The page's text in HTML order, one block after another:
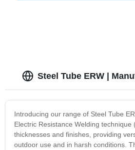
Steel Tube ERW |
Introducing our range of Steel Tube
Electric Resistance Welding
thicknesses and finishes, providing
outdoor use and in harsh conditions.